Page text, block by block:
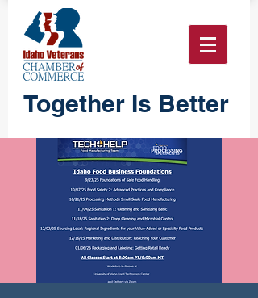
Together Is Better